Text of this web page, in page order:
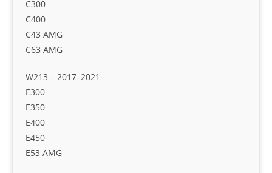
C300
C400
C43 AMG
C63 AMG
W213 – 2017–2021
E300
E350
E400
E450
E53 AMG